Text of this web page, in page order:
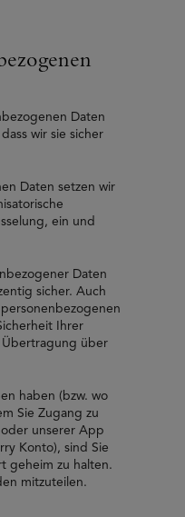
Daten
wir sie sicher
Daten setzen wir
ein und
Daten
sicher. Auch
Ihrer
über
haben (bzw. wo
Sie Zugang zu
unserer App
Konto), sind Sie
geheim zu halten.
mitzuteilen.